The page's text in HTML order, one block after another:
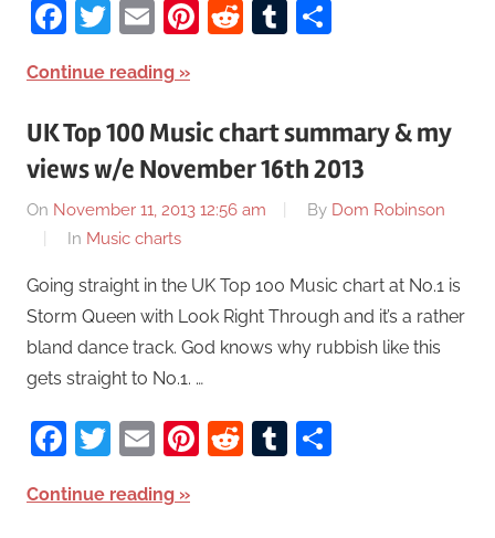
Facebook
Twitter
EmailPinterest
RedditTumblr
Continue reading
UK Top 100 Music chart summary & my
views w/e November 16th 2013
On November 11, 2013 12:56 am By Dom Robinson
In Music charts
Going straight in the UK Top 100 Music chart at No.1 is
Storm Queen with Look Right Through and it’s a rather
bland dance track. God knows why rubbish like this
gets straight to No.1. …
Facebook
Twitter
EmailPinterest
RedditTumblr
Continue reading